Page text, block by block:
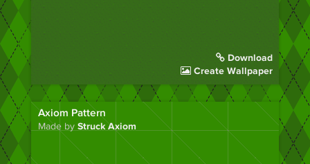
Download
Create Wallpaper
Axiom Pattern
Made by Struck Axiom